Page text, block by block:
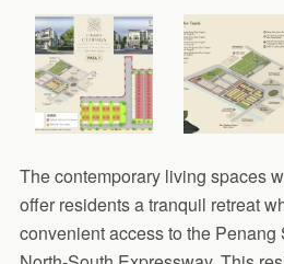
The contemporary living spaces
offer residents a tranquil retreat
convenient access to the